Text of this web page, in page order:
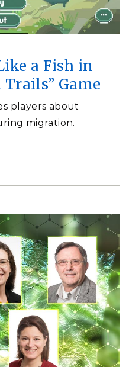
a Fish in
Trails” Game
players about
migration.